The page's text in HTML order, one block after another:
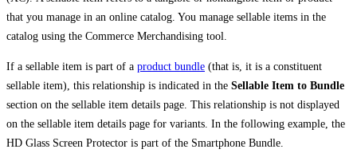
that you manage in an online catalog. You manage sellable items in the
catalog using the Commerce Merchandising tool.
If a sellable item is part of a product bundle (that is, it is a constituent
sellable item), this relationship is indicated in the Sellable Item to Bundle
section on the sellable item details page. This relationship is not displayed
on the sellable item details page for variants. In the following example, the
HD Glass Screen Protector is part of the Smartphone Bundle.